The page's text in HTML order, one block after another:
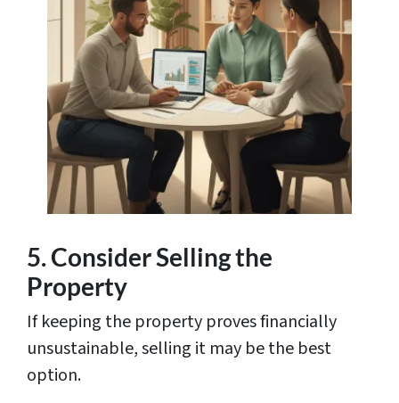
5. Consider Selling the
Property
If keeping the property proves financially
unsustainable, selling it may be the best
option.